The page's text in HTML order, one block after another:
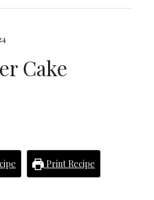
Navigation
Cake
Print Recipe